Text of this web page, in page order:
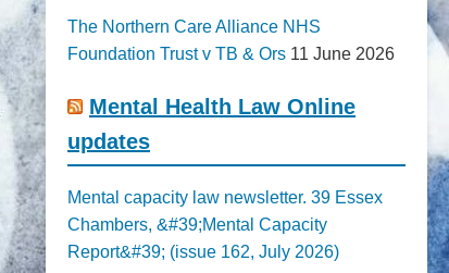
The Northern Care Alliance NHS
Foundation Trust v TB & Ors 11 June 2026
Mental Health Law Online
updates
Mental capacity law newsletter. 39 Essex
Chambers, &#39;Mental Capacity
Report&#39; (issue 162, July 2026)